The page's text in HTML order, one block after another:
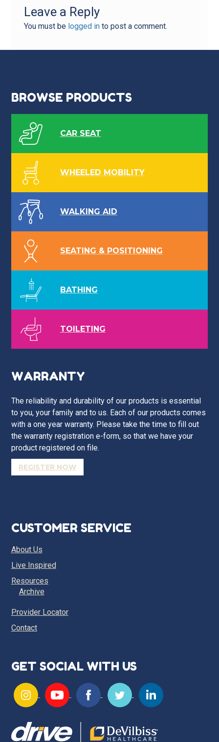
Leave a Reply
You must be logged into post a comment.
BROWSE PRODUCTS
CAR SEAT
WHEELED MOBILITY
WALKING AID
SEATING & POSITIONING
BATHING
TOILETING
WARRANTY
The reliability and durability of our products is essential
to you, your family and to us. Each of our products comes
with a one year warranty. Please take the time to fill out
the warranty registration e-form, so that we have your
product registered on file.
REGISTER NOW
CUSTOMER SERVICE
About Us
Live Inspired
Resources
Archive
Provider Locator
Contact
GET SOCIAL WITH US